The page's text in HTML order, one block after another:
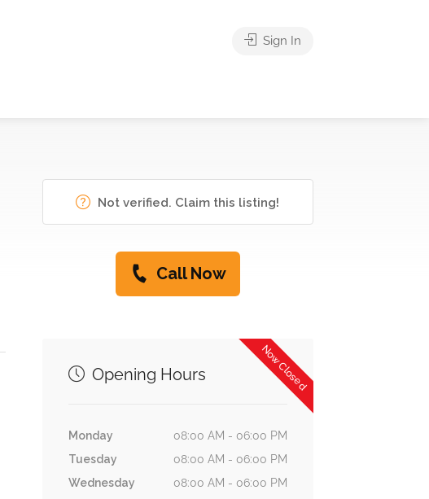
Sign In
Not verified. Claim this listing!
Call Now
Now Closed
Opening Hours
Monday
08:00 AM - 06:00 PM
Tuesday
08:00 AM - 06:00 PM
Wednesday
08:00 AM - 06:00 PM